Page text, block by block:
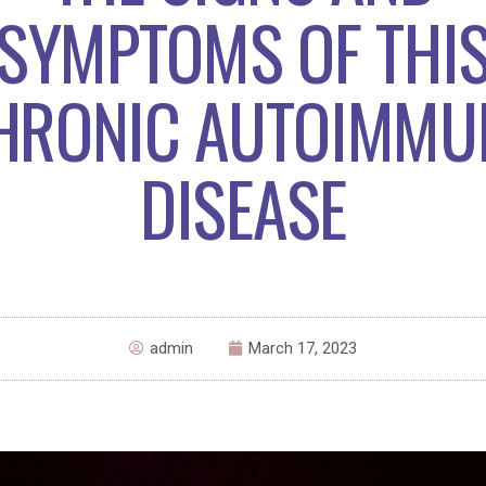
OF
DISEASE
admin March 17, 2023